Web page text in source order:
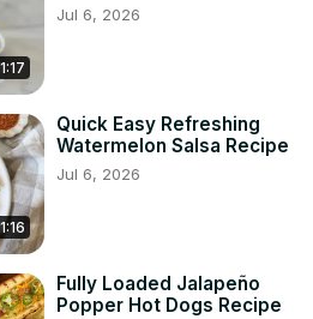
1:17
Jul 6, 2026
1:16
Quick Easy Refreshing
Watermelon Salsa Recipe
Jul 6, 2026
Fully Loaded Jalapeño
Popper Hot Dogs Recipe